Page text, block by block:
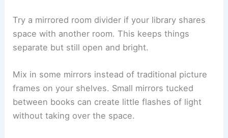
Try a mirrored room divider if your library shares
space with another room. This keeps things
separate but still open and bright.
Mix in some mirrors instead of traditional picture
frames on your shelves. Small mirrors tucked
between books can create little flashes of light
without taking over the space.